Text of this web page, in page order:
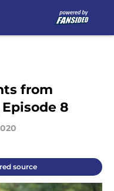
from
8
source